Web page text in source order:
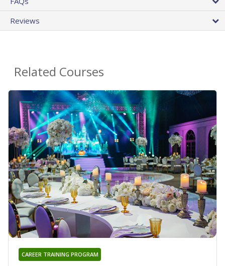
Reviews
Related Courses
CAREER TRAINING PROGRAM